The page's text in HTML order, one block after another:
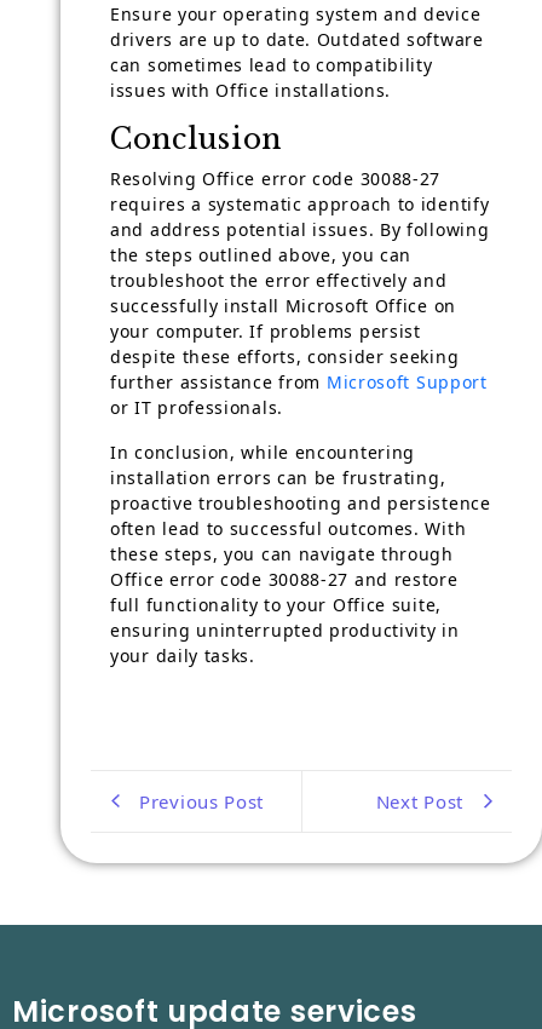
Ensure your operating system and device
drivers are up to date. Outdated software
can sometimes lead to compatibility
issues with Office installations.
Conclusion
Resolving Office error code 30088-27
requires a systematic approach to identify
and address potential issues. By following
the steps outlined above, you can
troubleshoot the error effectively and
successfully install Microsoft Office on
your computer. If problems persist
despite these efforts, consider seeking
further assistance from Microsoft Support
or IT professionals.
In conclusion, while encountering
installation errors can be frustrating,
proactive troubleshooting and persistence
often lead to successful outcomes. With
these steps, you can navigate through
Office error code 30088-27 and restore
full functionality to your Office suite,
ensuring uninterrupted productivity in
your daily tasks.
Previous Post Next Post
Microsoft update services